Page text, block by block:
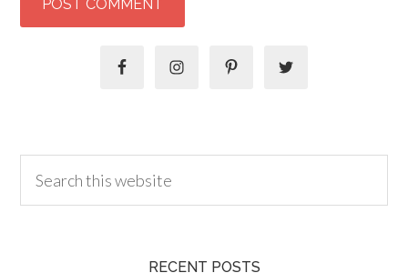
RECENT POSTS